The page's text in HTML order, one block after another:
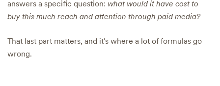
answers a specific question: what would it have cost to
buy this much reach and attention through paid media?
That last part matters, and it's where a lot of formulas go
wrong.